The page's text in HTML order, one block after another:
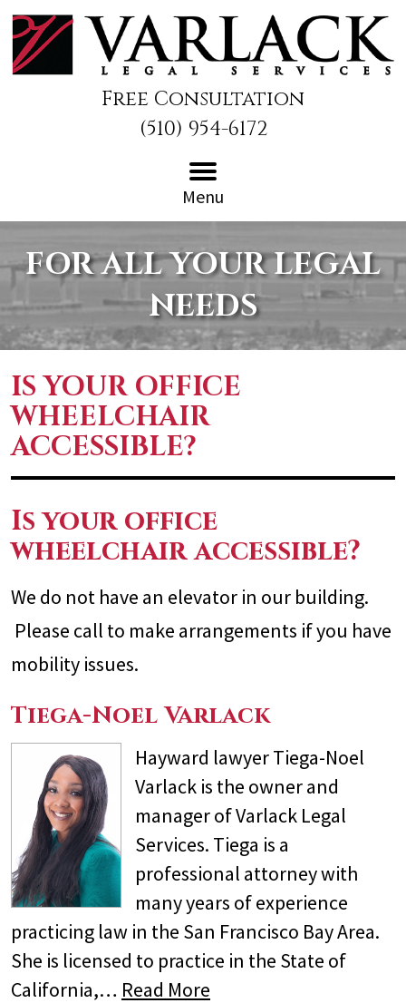
Free Consultation
(510) 954-6172
Menu
FOR ALL YOUR LEGAL
NEEDS
IS YOUR OFFICE
WHEELCHAIR
ACCESSIBLE?
Is your office
wheelchair accessible?
We do not have an elevator in our building.
Please call to make arrangements if you have
mobility issues.
Tiega-Noel Varlack
Hayward lawyer Tiega-Noel
Varlack is the owner and
manager of Varlack Legal
Services. Tiega is a
professional attorney with
many years of experience
practicing law in the San Francisco Bay Area.
She is licensed to practice in the State of
California,… Read More